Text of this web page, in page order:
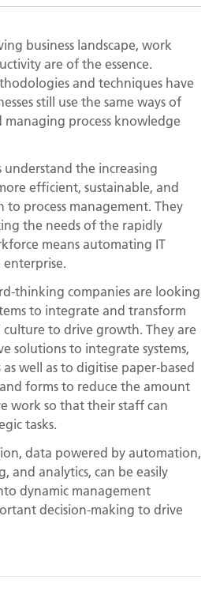
business landscape, work
are of the essence.
and techniques have
still use the same ways of
process knowledge
understand the increasing
efficient, sustainable, and
process management. They
the needs of the rapidly
means automating IT
enterprise.
thinking companies are looking
to integrate and transform
to drive growth. They are
solutions to integrate systems,
well as to digitise paper-based
forms to reduce the amount
work so that their staff can
tasks.
data powered by automation,
and analytics, can be easily
dynamic management
decision-making to drive